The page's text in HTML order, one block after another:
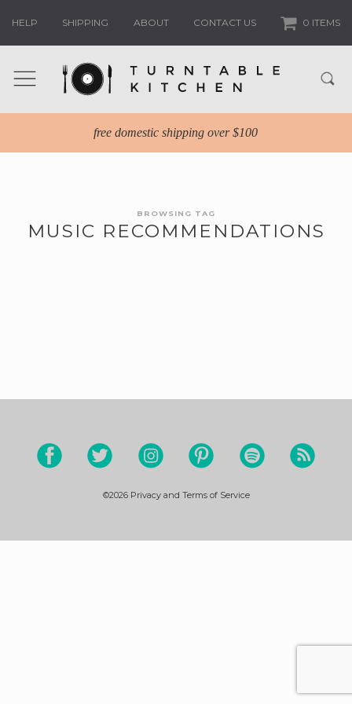
HELP SHIPPING ABOUT CONTACT US 0 ITEMS
free domestic shipping over $100
BROWSING TAG
MUSIC RECOMMENDATIONS
©2026 Privacy and Terms of Service